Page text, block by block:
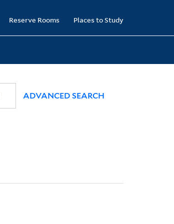
Reserve Rooms Places to Study
ADVANCED SEARCH